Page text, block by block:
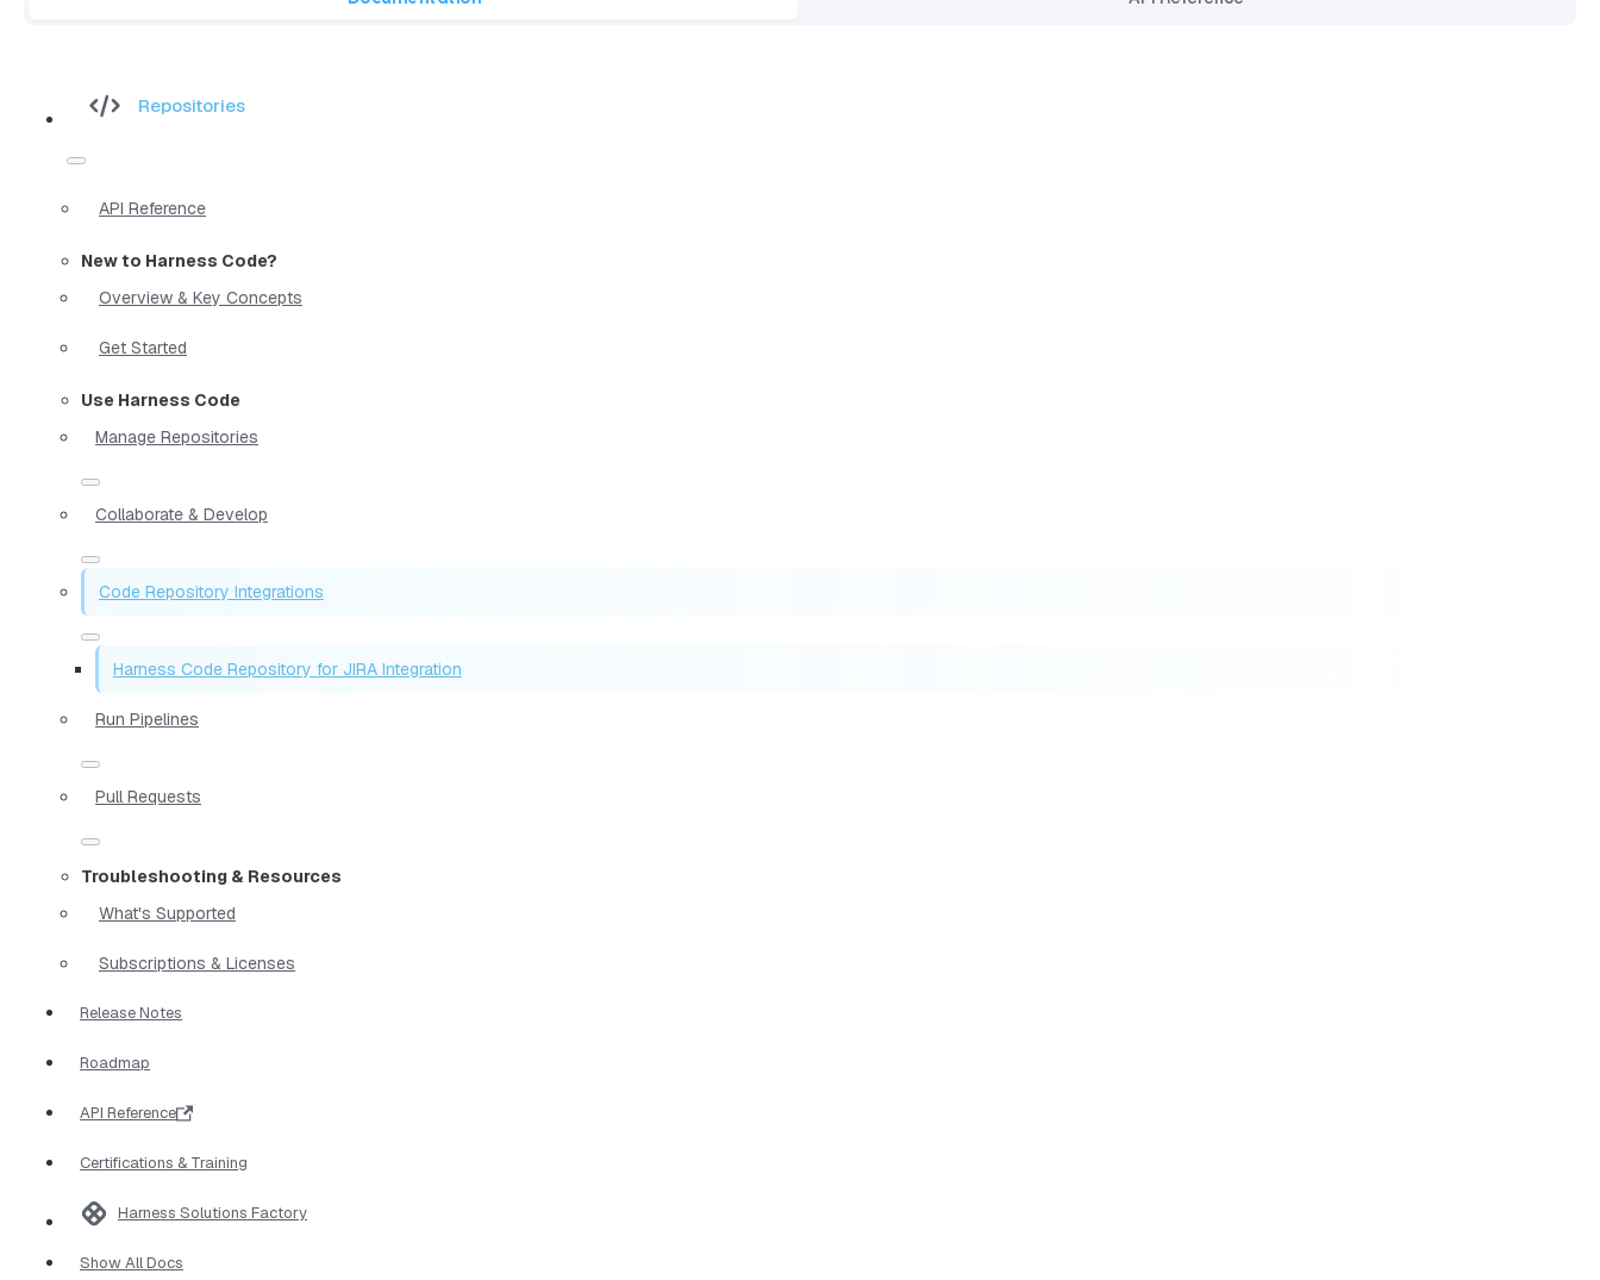
Repositories
API Reference
New to Harness Code?
Overview & Key Concepts
Get Started
Use Harness Code
Manage Repositories
Collaborate & Develop
Code Repository Integrations
Harness Code Repository for JIRA Integration
Run Pipelines
Pull Requests
Troubleshooting & Resources
What's Supported
Subscriptions & Licenses
Release Notes
Roadmap
API Reference
Certifications & Training
Harness Solutions Factory
Show All Docs